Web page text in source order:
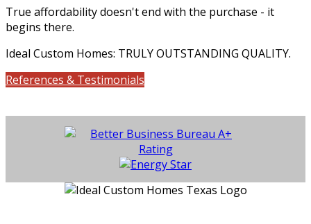
True affordability doesn't end with the purchase - it
begins there.
Ideal Custom Homes: TRULY OUTSTANDING QUALITY.
References & Testimonials